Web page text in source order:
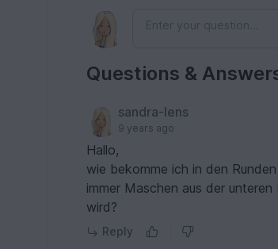
Questions &
sandra-lens
9 years ago
Hallo,
wie bekomme ich in den
immer Maschen aus der
wird?
Reply